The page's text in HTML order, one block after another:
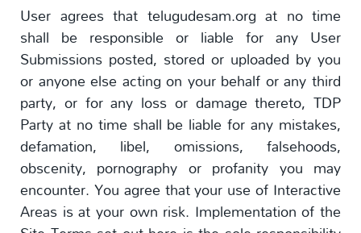
User agrees that telugudesam.org at no time
shall be responsible or liable for any User
Submissions posted, stored or uploaded by you
or anyone else acting on your behalf or any third
party, or for any loss or damage thereto, TDP
Party at no time shall be liable for any mistakes,
defamation, libel, omissions, falsehoods,
obscenity, pornography or profanity you may
encounter. You agree that your use of Interactive
Areas is at your own risk. Implementation of the